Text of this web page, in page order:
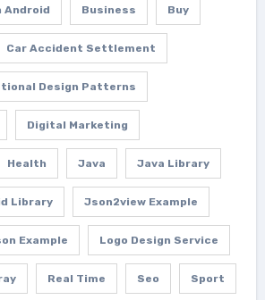
Android Business Buy
Car Accident Settlement
Design Patterns
Digital Marketing
Health Java Java Library
Library Json2view Example
Example Logo Design Service
Real Time Seo Sport